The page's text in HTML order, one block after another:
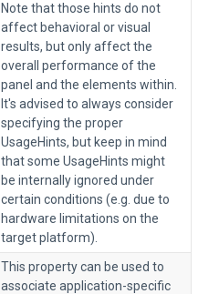
Note that those hints do not
affect behavioral or visual
results, but only affect the
overall performance of the
panel and the elements within.
It's advised to always consider
specifying the proper
UsageHints, but keep in mind
that some UsageHints might
be internally ignored under
certain conditions (e.g. due to
hardware limitations on the
target platform).
This property can be used to
associate application-specific